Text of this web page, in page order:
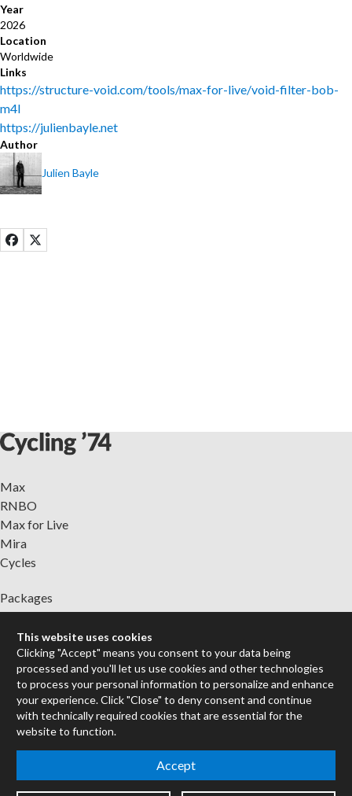
Year
2026
Location
Worldwide
Links
https://structure-void.com/tools/max-for-live/void-filter-bob-
m4l
https://julienbayle.net
Author
Julien Bayle
Max
RNBO
Max for Live
Mira
Cycles
Packages
Certified Trainers
Books
Resellers
Forums
Company
Jobs
System Status
This website uses cookies
Clicking "Accept" means you consent to your data being
processed and you'll let us use cookies and other technologies
to process your personal information to personalize and enhance
your experience. Click "Close" to deny consent and continue
with technically required cookies that are essential for the
website to function.
Accept